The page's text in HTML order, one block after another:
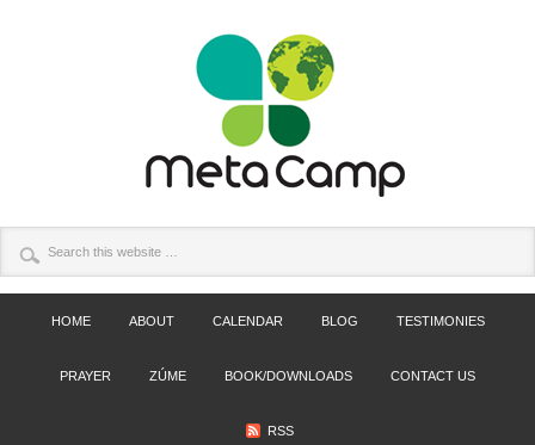
HOME ABOUT CALENDAR BLOG TESTIMONIES
PRAYER ZÚME BOOK/DOWNLOADS CONTACT US
RSS